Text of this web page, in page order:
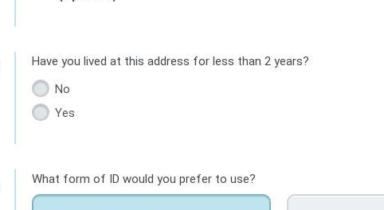
Have you lived at this address for less than 2 years?
No
Yes
What form of ID would you prefer to use?